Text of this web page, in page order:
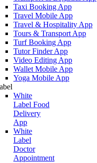
Taxi Booking App
Travel Mobile App
Travel & Hospitality App
Tours & Transport App
Turf Booking App
Tutor Finder App
Video Editing App
Wallet Mobile App
Yoga Mobile App
White
Label Food
Delivery
App
White
Label
Doctor
Appointment